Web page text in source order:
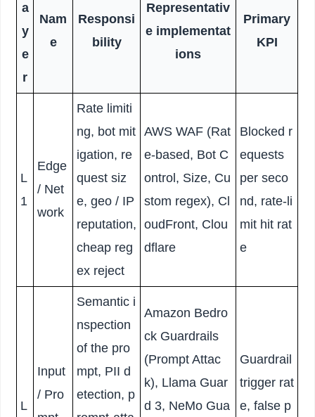
a
y
e
r
Nam
e
Responsi
bility
Representativ
e implementat
ions
Primary
KPI
L
1
Edge
/ Net
work
Rate limiti
ng, bot mit
igation, re
quest siz
e, geo / IP
reputation,
cheap reg
ex reject
AWS WAF (Rat
e-based, Bot C
ontrol, Size, Cu
stom regex), Cl
oudFront, Clou
dflare
Blocked r
equests
per seco
nd, rate-li
mit hit rat
e
L
Input
/ Pro
Semantic i
nspection
of the pro
mpt, PII d
etection, p
Amazon Bedro
ck Guardrails
(Prompt Attac
k), Llama Guar
d 3, NeMo Gua
Guardrail
trigger rat
e, false p